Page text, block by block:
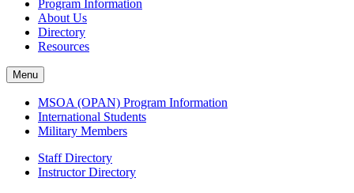
Program Information
About Us
Directory
Resources
Menu
MSOA (OPAN) Program Information
International Students
Military Members
Staff Directory
Instructor Directory